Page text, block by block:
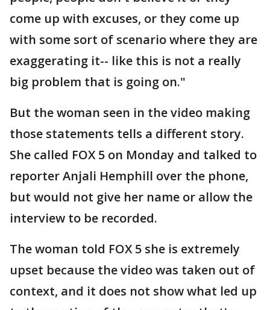
come up with excuses, or they come up
with some sort of scenario where they are
exaggerating it-- like this is not a really
big problem that is going on."
But the woman seen in the video making
those statements tells a different story.
She called FOX 5 on Monday and talked to
reporter Anjali Hemphill over the phone,
but would not give her name or allow the
interview to be recorded.
The woman told FOX 5 she is extremely
upset because the video was taken out of
context, and it does not show what led up